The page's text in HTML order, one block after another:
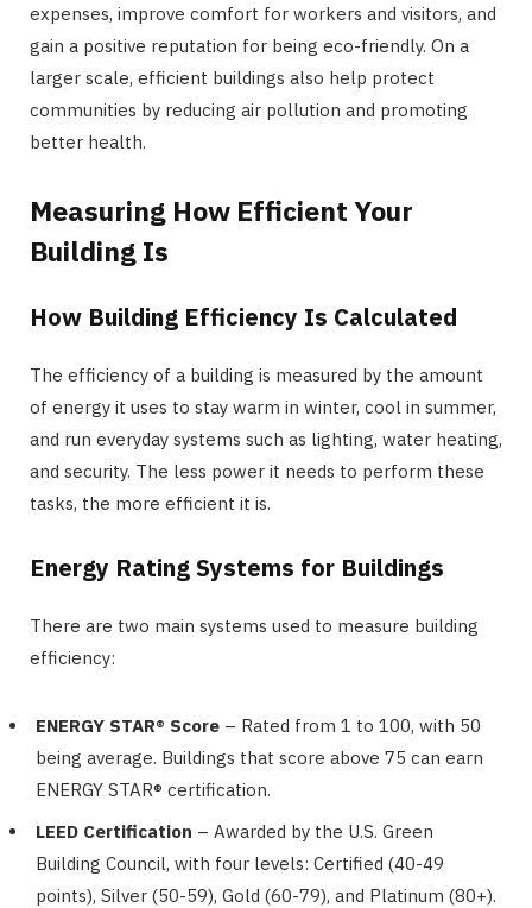
expenses, improve comfort for workers and visitors, and
gain a positive reputation for being eco-friendly. On a
larger scale, efficient buildings also help protect
communities by reducing air pollution and promoting
better health.
Measuring How Efficient Your
Building Is
How Building Efficiency Is Calculated
The efficiency of a building is measured by the amount
of energy it uses to stay warm in winter, cool in summer,
and run everyday systems such as lighting, water heating,
and security. The less power it needs to perform these
tasks, the more efficient it is.
Energy Rating Systems for Buildings
There are two main systems used to measure building
efficiency:
ENERGY STAR® Score – Rated from 1 to 100, with 50
being average. Buildings that score above 75 can earn
ENERGY STAR® certification.
LEED Certification – Awarded by the U.S. Green
Building Council, with four levels: Certified (40-49
points), Silver (50-59), Gold (60-79), and Platinum (80+).